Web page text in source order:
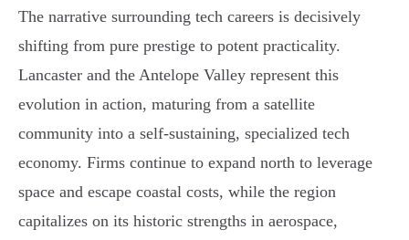
The narrative surrounding tech careers is decisively
shifting from pure prestige to potent practicality.
Lancaster and the Antelope Valley represent this
evolution in action, maturing from a satellite
community into a self-sustaining, specialized tech
economy. Firms continue to expand north to leverage
space and escape coastal costs, while the region
capitalizes on its historic strengths in aerospace,